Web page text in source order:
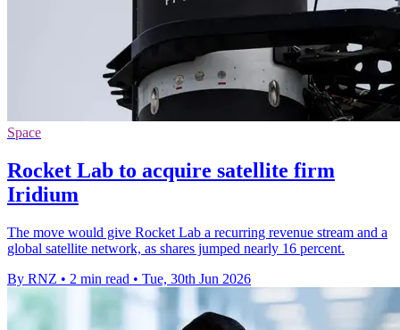
Space
Rocket Lab to acquire satellite firm
Iridium
The move would give Rocket Lab a recurring revenue stream and a
global satellite network, as shares jumped nearly 16 percent.
By RNZ • 2 min read • Tue, 30th Jun 2026